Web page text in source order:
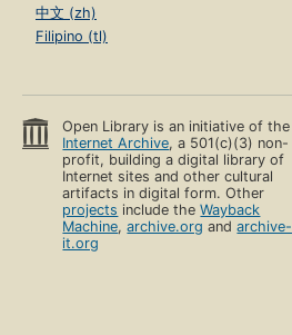
中文 (zh)
Filipino (tl)
Open Library is an initiative of the
Internet Archive, a 501(c)(3) non-
profit, building a digital library of
Internet sites and other cultural
artifacts in digital form. Other
projects include theWayback
Machine,archive.org andarchive-
it.org